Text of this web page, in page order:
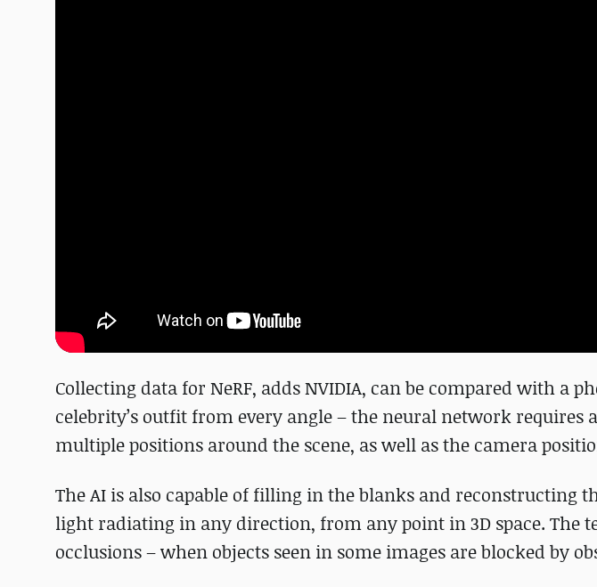
Collecting data for NeRF, adds NVIDIA, can be compared with a
celebrity’s outfit from every angle – the neural network requires
multiple positions around the scene, as well as the camera
The AI is also capable of filling in the blanks and reconstructing
light radiating in any direction, from any point in 3D space. The
occlusions – when objects seen in some images are blocked by